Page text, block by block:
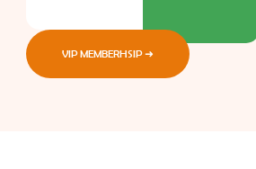
VIP MEMBERHSIP ➜